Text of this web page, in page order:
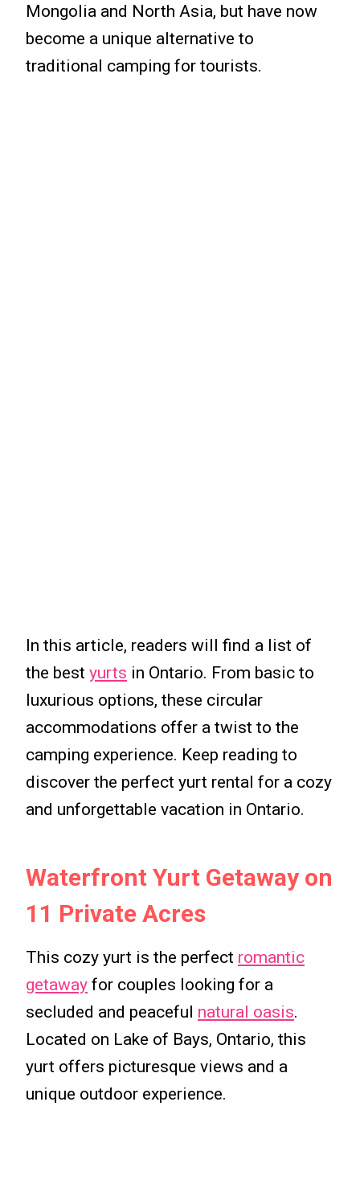
Mongolia and North Asia, but have now
become a unique alternative to
traditional camping for tourists.
In this article, readers will find a list of
the best yurts in Ontario. From basic to
luxurious options, these circular
accommodations offer a twist to the
camping experience. Keep reading to
discover the perfect yurt rental for a cozy
and unforgettable vacation in Ontario.
Waterfront Yurt Getaway on
11 Private Acres
This cozy yurt is the perfect romantic
getaway for couples looking for a
secluded and peaceful natural oasis.
Located on Lake of Bays, Ontario, this
yurt offers picturesque views and a
unique outdoor experience.